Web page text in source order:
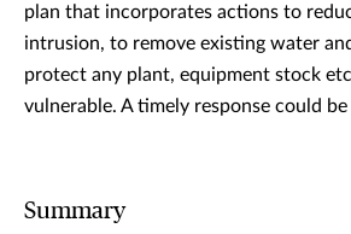
plan that incorporates actions to
intrusion, to remove existing water
protect any plant, equipment stock
vulnerable. A timely response could
Summary